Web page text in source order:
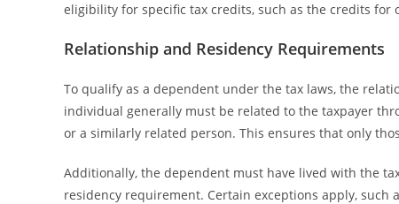
eligibility for specific tax credits, such as the credits
Relationship and Residency Requirements
To qualify as a dependent under the tax laws, the
individual generally must be related to the taxpayer
or a similarly related person. This ensures that only
Additionally, the dependent must have lived with the
residency requirement. Certain exceptions apply,